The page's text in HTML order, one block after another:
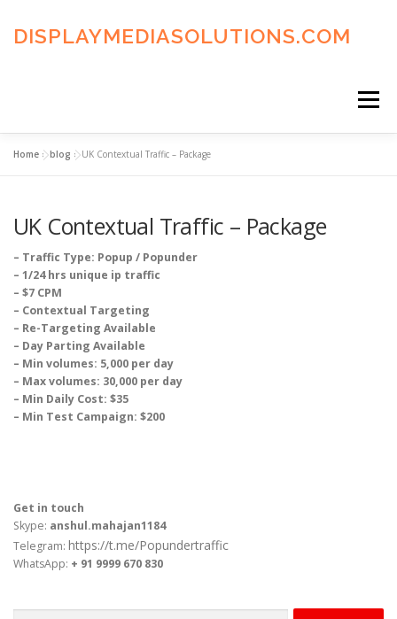
content
DISPLAYMEDIASOLUTIONS.COM
Menu
ADVERTISING TERMS FAQ’S CONTACT US
Home »blog »UK Contextual Traffic – Package
UK Contextual Traffic – Package
– Traffic Type: Popup / Popunder
– 1/24 hrs unique ip traffic
– $7 CPM
– Contextual Targeting
– Re-Targeting Available
– Day Parting Available
– Min volumes: 5,000 per day
– Max volumes: 30,000 per day
– Min Daily Cost: $35
– Min Test Campaign: $200
Get in touch
Skype: anshul.mahajan1184
Telegram: https://t.me/Popundertraffic
WhatsApp: + 91 9999 670 830